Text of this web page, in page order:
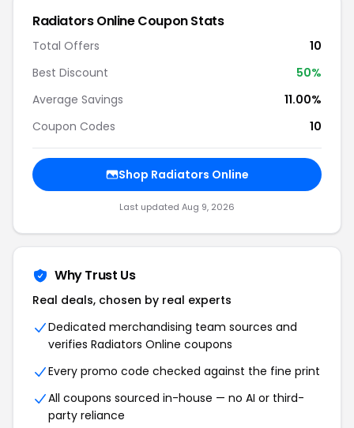
Radiators Online Coupon Stats
Total Offers
10
Best Discount
50%
Average Savings
11.00%
Coupon Codes
10
Shop Radiators Online
Last updated Aug 9, 2026
Why Trust Us
Real deals, chosen by real experts
Dedicated merchandising team sources and
verifies Radiators Online coupons
Every promo code checked against the fine print
All coupons sourced in-house — no AI or third-
party reliance